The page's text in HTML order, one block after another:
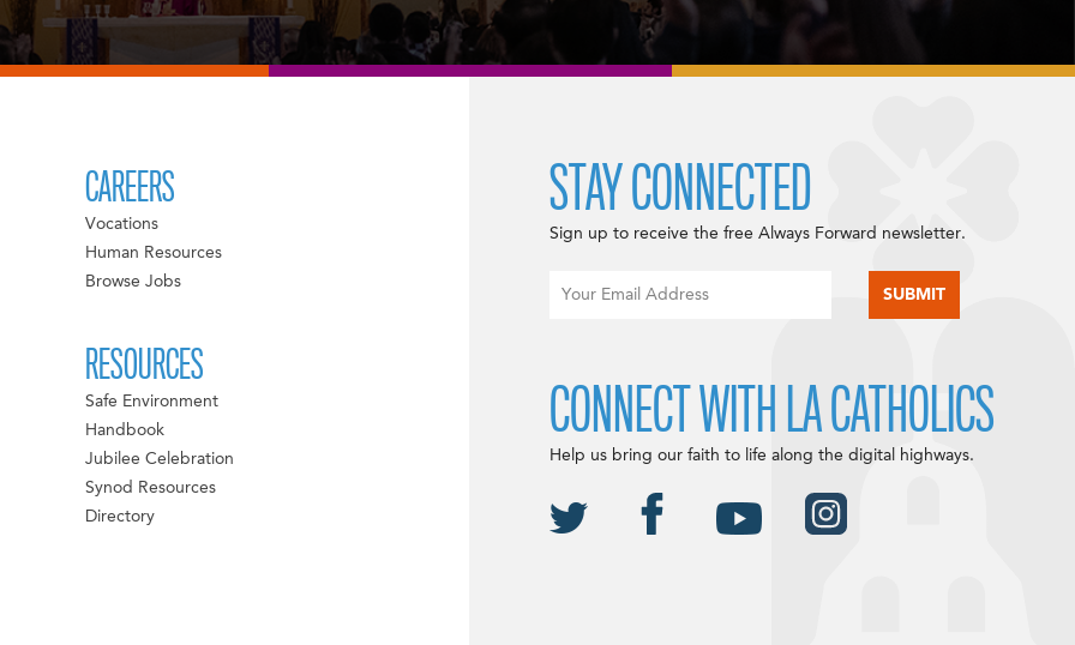
CAREERS
Vocations
Human Resources
Browse Jobs
RESOURCES
Safe Environment
Handbook
Jubilee Celebration
Synod Resources
Directory
STAY CONNECTED
Sign up to receive the free Always Forward newsletter.
CONNECT WITH LA CATHOLICS
Help us bring our faith to life along the digital highways.